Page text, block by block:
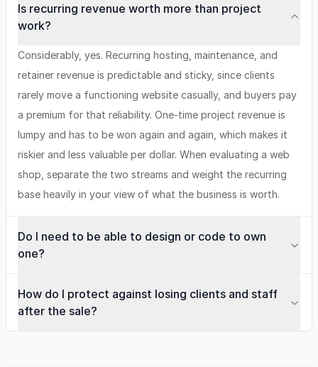
Is recurring revenue worth more than project
work?
Considerably, yes. Recurring hosting, maintenance, and
retainer revenue is predictable and sticky, since clients
rarely move a functioning website casually, and buyers pay
a premium for that reliability. One-time project revenue is
lumpy and has to be won again and again, which makes it
riskier and less valuable per dollar. When evaluating a web
shop, separate the two streams and weight the recurring
base heavily in your view of what the business is worth.
Do I need to be able to design or code to own
one?
How do I protect against losing clients and staff
after the sale?